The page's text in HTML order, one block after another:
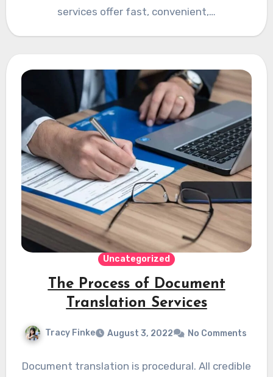
services offer fast, convenient,…
Uncategorized
The Process of Document
Translation Services
Tracy Finke August 3, 2022 No Comments
Document translation is procedural. All credible